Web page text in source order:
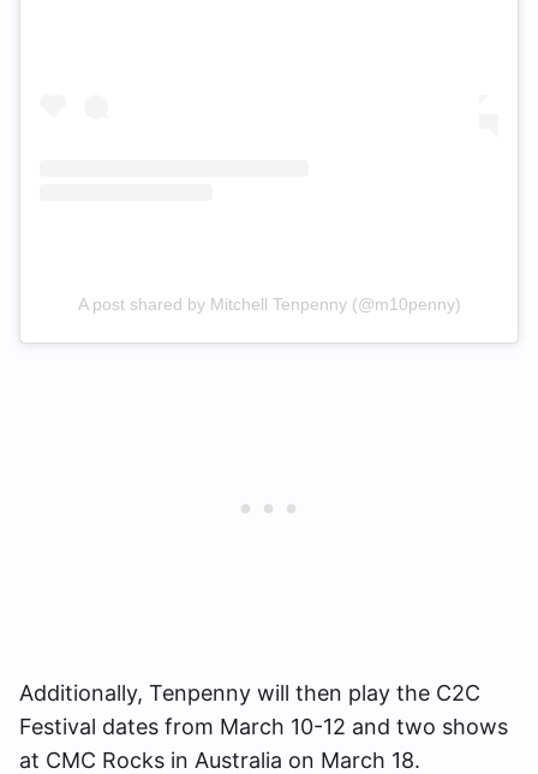
A post shared by Mitchell Tenpenny (@m10penny)
Additionally, Tenpenny will then play the C2C
Festival dates from March 10-12 and two shows
at CMC Rocks in Australia on March 18.